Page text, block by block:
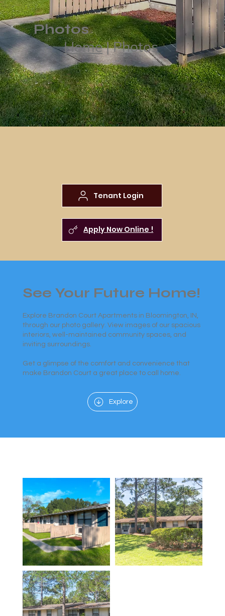
Photos
Home| Photos
See Your Future Home!
Explore Brandon Court Apartments in Bloomington, IN,
through our photo gallery. View images of our spacious
interiors, well-maintained community spaces, and
inviting surroundings.
Get a glimpse of the comfort and convenience that
make Brandon Court a great place to call home.
Explore
Tenant Login
Apply Now Online !